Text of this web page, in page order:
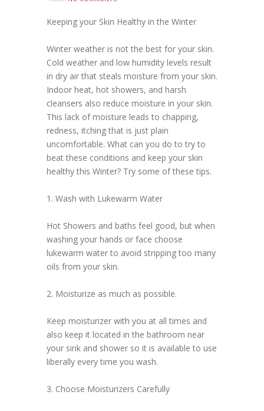
Keeping your Skin Healthy in the Winter
Winter weather is not the best for your skin.
Cold weather and low humidity levels result
in dry air that steals moisture from your skin.
Indoor heat, hot showers, and harsh
cleansers also reduce moisture in your skin.
This lack of moisture leads to chapping,
redness, itching that is just plain
uncomfortable. What can you do to try to
beat these conditions and keep your skin
healthy this Winter? Try some of these tips.
1. Wash with Lukewarm Water
Hot Showers and baths feel good, but when
washing your hands or face choose
lukewarm water to avoid stripping too many
oils from your skin.
2. Moisturize as much as possible.
Keep moisturizer with you at all times and
also keep it located in the bathroom near
your sink and shower so it is available to use
liberally every time you wash.
3. Choose Moisturizers Carefully